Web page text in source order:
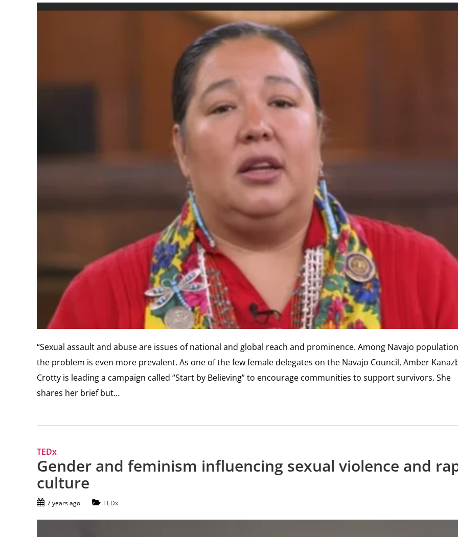
“Sexual assault and abuse are issues of national and global reach and prominence. Among Navajo
the problem is even more prevalent. As one of the few female delegates on the Navajo Council, Amber
Crotty is leading a campaign called “Start by Believing” to encourage communities to support survivors. She
shares her brief but…
TEDx
Gender and feminism influencing sexual violence and
culture
7 years ago TEDx